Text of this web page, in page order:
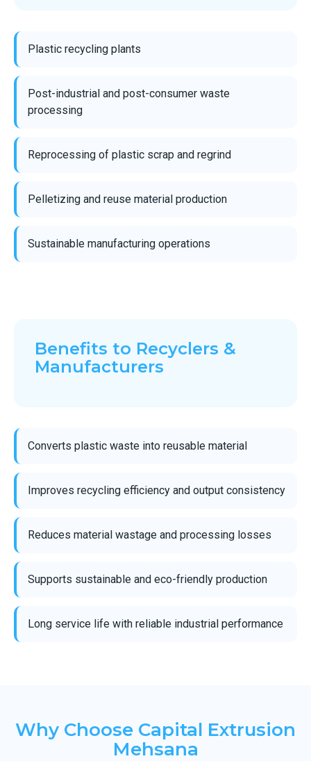
Plastic recycling plants
Post-industrial and post-consumer waste
processing
Reprocessing of plastic scrap and regrind
Pelletizing and reuse material production
Sustainable manufacturing operations
Benefits to Recyclers &
Manufacturers
Converts plastic waste into reusable material
Improves recycling efficiency and output consistency
Reduces material wastage and processing losses
Supports sustainable and eco-friendly production
Long service life with reliable industrial performance
Why Choose Capital Extrusion
Mehsana